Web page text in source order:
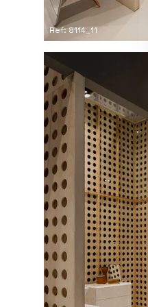
Ref: 8114_11